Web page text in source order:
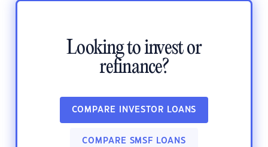
Looking to invest or
refinance?
COMPARE INVESTOR LOANS
COMPARE SMSF LOANS